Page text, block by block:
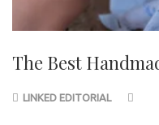
The Best
LINKED EDITORIAL